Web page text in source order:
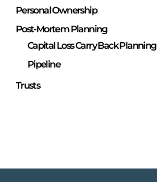
Personal Ownership
Post-Mortem Planning
Capital Loss Carry Back Planning
Pipeline
Trusts